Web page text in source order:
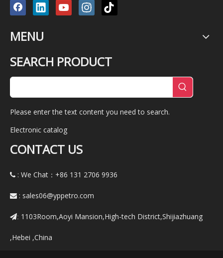
MENU
SEARCH PRODUCT
Please enter the text content you need to search.
Electronic catalog
CONTACT US
 : We Chat：+86 131 2706 9936
 : sales06@yppetro.com
: 1103Room,Aoyi Mansion,High-tech District,Shijiazhuang
,Hebei ,China